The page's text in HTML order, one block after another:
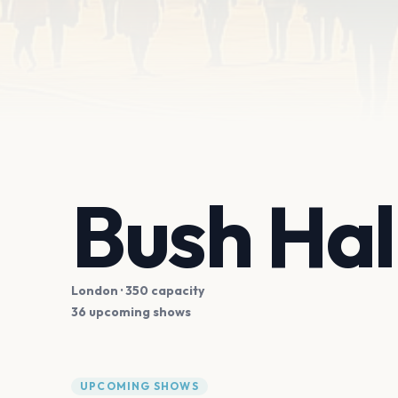
Bush
London · 350 capacity
36 upcoming shows
UPCOMING SHOWS